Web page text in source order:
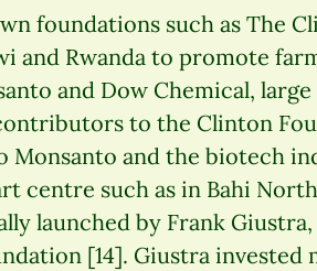
foundations such as The
and Rwanda to promote
and Dow Chemical,
to the Clinton
Monsanto and the biotech
centre such as in Bahi
launched by Frank
[14]. Giustra